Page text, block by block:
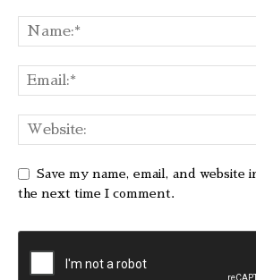
Save my name, email, and website
the next time I comment.